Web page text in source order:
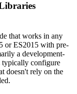
that works in any
or ES2015 with pre-
a development-
typically configure
doesn't rely on the